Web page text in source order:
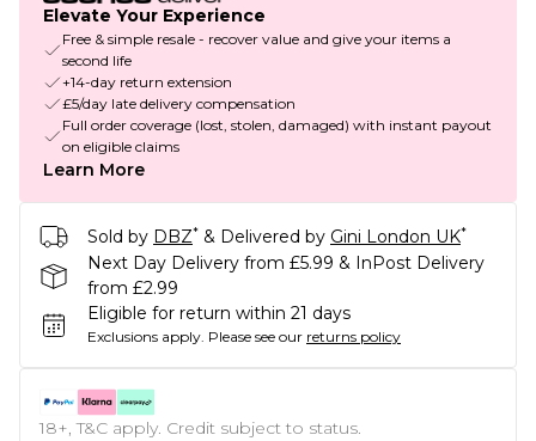
Elevate Your Experience
Free & simple resale - recover value and give your items a
second life
+14-day return extension
£5/day late delivery compensation
Full order coverage (lost, stolen, damaged) with instant payout
on eligible claims
Learn More
Sold by DBZ* & Delivered by Gini London UK*
Next Day Delivery from £5.99 & InPost Delivery
from £2.99
Eligible for return within 21 days
Exclusions apply. Please see our returns policy
18+, T&C apply. Credit subject to status.